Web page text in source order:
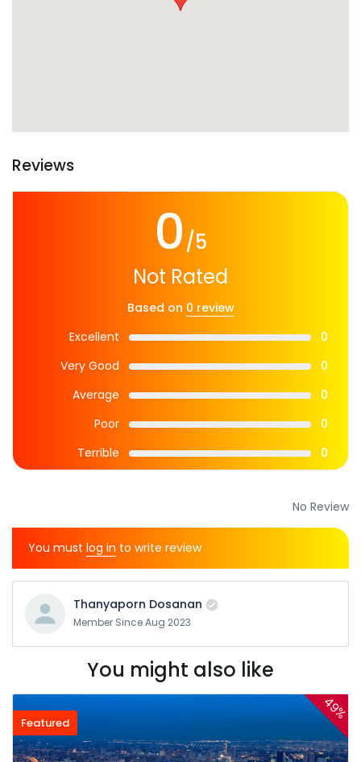
Reviews
0/5
Not Rated
Based on 0 review
Excellent
0
Very Good
0
Average
0
Poor
0
Terrible
0
No Review
You must log in to write review
Thanyaporn Dosanan
Member Since Aug 2023
You might also like
Featured
49%